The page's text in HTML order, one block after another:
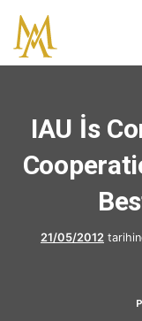
IAU İs
21/05/2012